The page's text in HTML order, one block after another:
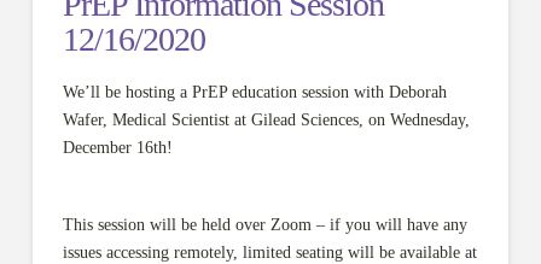
12/16/2020
We’ll be hosting a PrEP education session with Deborah
Wafer, Medical Scientist at Gilead Sciences, on Wednesday,
December 16th!
This session will be held over Zoom – if you will have any
issues accessing remotely, limited seating will be available at